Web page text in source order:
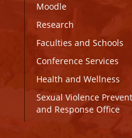
Moodle
Research
Faculties and Schools
Conference Services
Health and Wellness
Sexual Violence
and Response Office